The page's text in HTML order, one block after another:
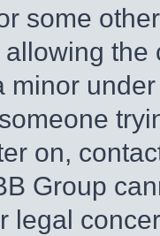
some
minor
on,
Group
legal